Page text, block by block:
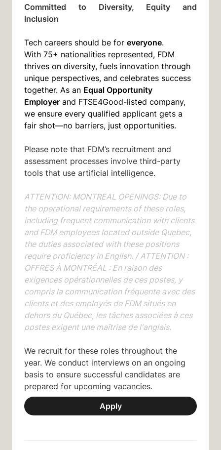
Committed to Diversity, Equity and
Inclusion
Tech careers should be for everyone.
With 75+ nationalities represented, FDM
thrives on diversity, fuels innovation through
unique perspectives, and celebrates success
together. As an Equal Opportunity
Employer and FTSE4Good-listed company,
we ensure every qualified applicant gets a
fair shot—no barriers, just opportunities.
Please note that FDM’s recruitment and
assessment processes involve third-party
tools that use artificial intelligence.
ATTENTION: MONTREAL OPENINGS: Due to
the operational requirements of these roles,
including frequent communication with clients
and FDM employees located outside Quebec,
the duties associated with these positions
require proficiency in English. /ATTENTION :
OFFRES À MONTRÉAL : En raison des
exigences opérationnelles de ces postes, y
compris la communication fréquente avec des
clients et des employés de FDM situés en
dehors du Québec, les tâches associées à ces
postes exigent une maîtrise de l'anglais.
We recruit for these roles throughout the
year. We conduct interviews on an ongoing
basis to ensure successful candidates are
prepared for upcoming vacancies.
Apply